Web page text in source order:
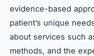
evidence-based
patient’s unique
about services such
methods, and the